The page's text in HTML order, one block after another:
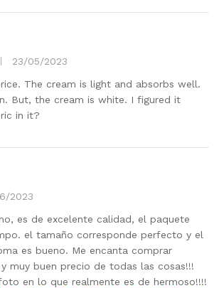
23/05/2023
The cream is light and absorbs well.
But, the cream is white. I figured it
in it?
2023
es de excelente calidad, el paquete
el tamaño corresponde perfecto y el
es bueno. Me encanta comprar
muy buen precio de todas las cosas!!!
en lo que realmente es de hermoso!!!!